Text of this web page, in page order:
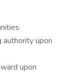
authority upon
upon